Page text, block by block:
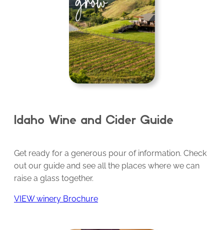
Idaho Wine and Cider Guide
Get ready for a generous pour of information. Check
out our guide and see all the places where we can
raise a glass together.
VIEW winery Brochure